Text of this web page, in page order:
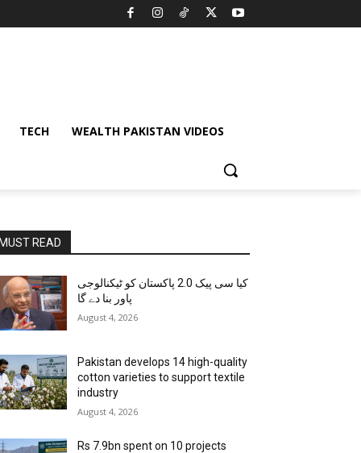
TECH WEALTH PAKISTAN VIDEOS
MUST READ
کیا سی پیک 2.0 پاکستان کو ٹیکنالوجی
پاور بنا دے گا
August 4, 2026
Pakistan develops 14 high-quality
cotton varieties to support textile
industry
August 4, 2026
Rs 7.9bn spent on 10 projects